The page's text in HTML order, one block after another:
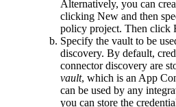
Alternatively, you can
clicking New and then
policy project. Then click
Specify the vault to be
discovery. By default,
connector discovery are
vault, which is anApp
can be used by any
you can store the